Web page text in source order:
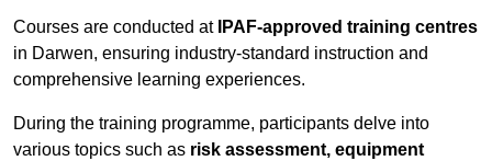
Courses are conducted at IPAF-approved training centres
in Darwen, ensuring industry-standard instruction and
comprehensive learning experiences.
During the training programme, participants delve into
various topics such as risk assessment, equipment